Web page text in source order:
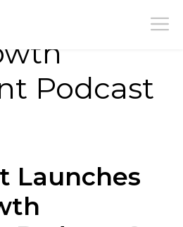
Podcast
Launches